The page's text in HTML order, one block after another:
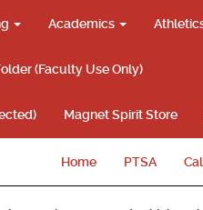
Academics
(Faculty Use Only)
Magnet Spirit Store
Home PTSA